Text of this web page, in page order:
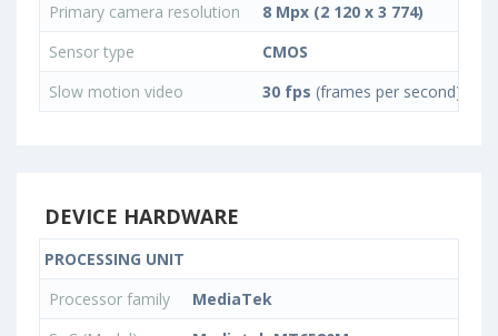
Primary camera resolution
8 Mpx (2 120 x 3 774)
Sensor type
CMOS
Slow motion video
30 fps (frames per second)
DEVICE HARDWARE
PROCESSING UNIT
Processor family
MediaTek